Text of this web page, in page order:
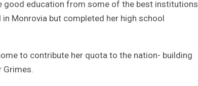
good education from some of the best institutions
Monrovia but completed her high school
to contribute her quota to the nation- building
Grimes.